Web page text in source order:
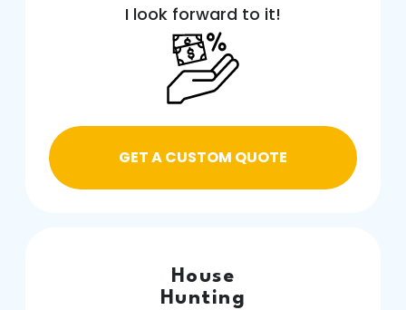
I look forward to it!
GET A CUSTOM QUOTE
House
Hunting